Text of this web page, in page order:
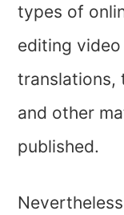
types of
editing
translations,
and other
published.